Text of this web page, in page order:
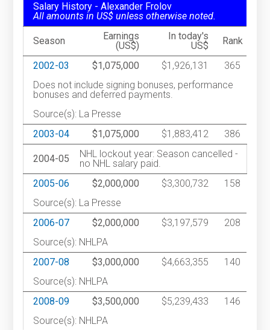
Salary History - Alexander Frolov
All amounts in US$ unless otherwise noted.
Season
Earnings
(US$)
In today's
US$
Rank
2002-03 $1,075,000 $1,926,131
365
Does not include signing bonuses, performance
bonuses and deferred payments.
Source(s): La Presse
2003-04
$1,075,000 $1,883,412 386
2004-05
NHL lockout year: Season cancelled -
no NHL salary paid.
2005-06
$2,000,000 $3,300,732
158
Source(s): La Presse
2006-07
$2,000,000 $3,197,579
208
Source(s): NHLPA
2007-08
$3,000,000 $4,663,355
140
Source(s): NHLPA
2008-09
$3,500,000 $5,239,433
146
Source(s): NHLPA